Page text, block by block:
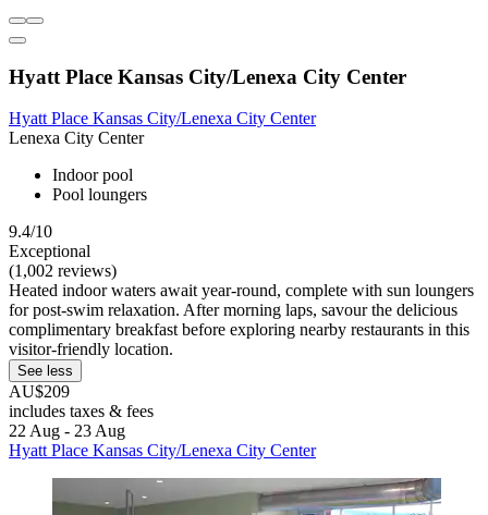
Hyatt Place Kansas City/Lenexa City Center
Hyatt Place Kansas City/Lenexa City Center
Lenexa City Center
Indoor pool
Pool loungers
9.4/10
Exceptional
(1,002 reviews)
Heated indoor waters await year-round, complete with sun loungers
for post-swim relaxation. After morning laps, savour the delicious
complimentary breakfast before exploring nearby restaurants in this
visitor-friendly location.
See less
AU$209
includes taxes & fees
22 Aug - 23 Aug
Hyatt Place Kansas City/Lenexa City Center